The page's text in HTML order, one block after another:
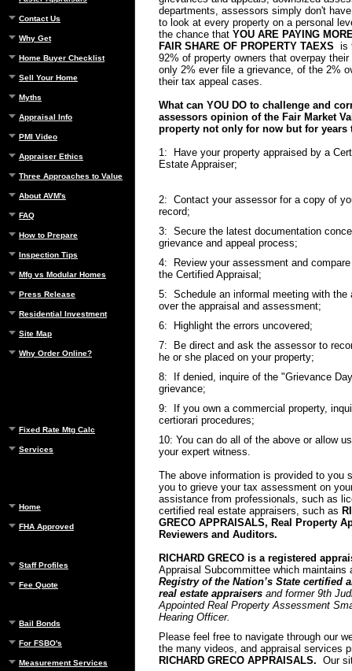
Contact Us
Why Get
Home Buyer Checklist
Sell Your Home
Myths
Appraisal Info
PMI Video
Appraiser Ethics
Three Approaches to Value
About AVM's
FAQ
How to Prepare
Inspection Tips
Mfg vs Modular Homes
Press Release
Residential Investment
Site Map
Why Order Online?
Fixed Rate Mtg Calc
Services
Home
FHA Approved
Staff Profiles
Fee Quote
Bail Bonds
For FSBO's
Measurement Services
departments, assessors simply don't
to look at every property on a personal
the chance that YOU ARE PAYING
FAIR SHARE OF PROPERTY TAEXS is
92% of property owners that overpay
only 2% ever file a grievance, of the 2%
their tax appeal cases.
What can YOU DO to challenge and
assessors opinion of the Fair Market
property not only for now but for years
1: Have your property appraised by a
Estate Appraiser;
2: Contact your assessor for a copy of
record;
3: Secure the latest documentation
grievance and appeal process;
4: Review your assessment and
the Certified Appraisal;
5: Schedule an informal meeting with the
over the appraisal and assessment;
6: Highlight the errors uncovered;
7: Be direct and ask the assessor to
he or she placed on your property;
8: If denied, inquire of the "Grievance
grievance;
9: If you own a commercial property,
certiorari procedures;
10: You can do all of the above or allow
your expert witness.
The above information is provided to you
you to grieve your tax assessment on
assistance from professionals, such as
certified real estate appraisers, such as
GRECO APPRAISALS, Real Property
Reviewers and Auditors.
RICHARD GRECO is a registered
Appraisal Subcommittee which maintains
Registry of the Nation’s State certified
real estate appraisers and former 9th
Appointed Real Property Assessment
Hearing Officer.
Please feel free to navigate through our
the many videos, and appraisal services
RICHARD GRECO APPRAISALS. Our